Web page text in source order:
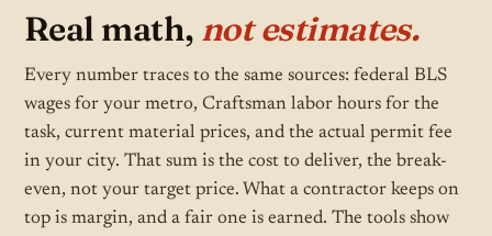
Real math, not estimates.
Every number traces to the same sources: federal BLS
wages for your metro, Craftsman labor hours for the
task, current material prices, and the actual permit fee
in your city. That sum is the cost to deliver, the break-
even, not your target price. What a contractor keeps on
top is margin, and a fair one is earned. The tools show